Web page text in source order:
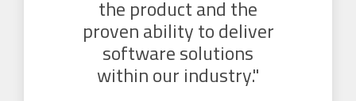
the product and the
proven ability to deliver
software solutions
within our industry."